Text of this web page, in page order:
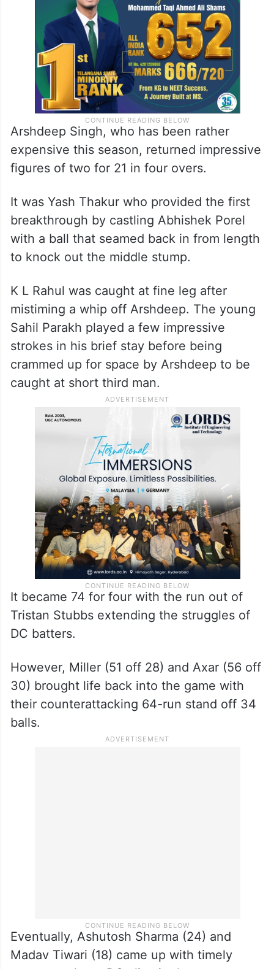
Arshdeep Singh, who has been rather
expensive this season, returned impressive
figures of two for 21 in four overs.
It was Yash Thakur who provided the first
breakthrough by castling Abhishek Porel
with a ball that seamed back in from length
to knock out the middle stump.
K L Rahul was caught at fine leg after
mistiming a whip off Arshdeep. The young
Sahil Parakh played a few impressive
strokes in his brief stay before being
crammed up for space by Arshdeep to be
caught at short third man.
It became 74 for four with the run out of
Tristan Stubbs extending the struggles of
DC batters.
However, Miller (51 off 28) and Axar (56 off
30) brought life back into the game with
their counterattacking 64-run stand off 34
balls.
Eventually, Ashutosh Sharma (24) and
Madav Tiwari (18) came up with timely